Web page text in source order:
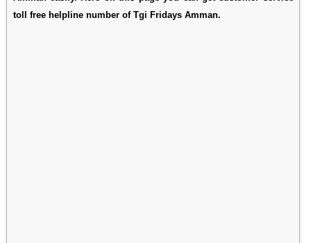
toll free helpline number of Tgi Fridays Amman.